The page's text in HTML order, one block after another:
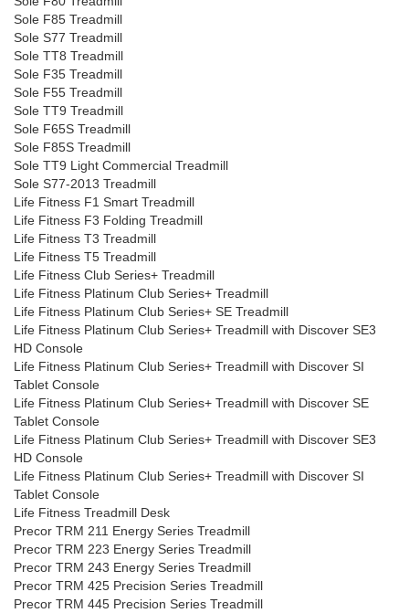
Sole F85 Treadmill
Sole S77 Treadmill
Sole TT8 Treadmill
Sole F35 Treadmill
Sole F55 Treadmill
Sole TT9 Treadmill
Sole F65S Treadmill
Sole F85S Treadmill
Sole TT9 Light Commercial Treadmill
Sole S77-2013 Treadmill
Life Fitness F1 Smart Treadmill
Life Fitness F3 Folding Treadmill
Life Fitness T3 Treadmill
Life Fitness T5 Treadmill
Life Fitness Club Series+ Treadmill
Life Fitness Platinum Club Series+ Treadmill
Life Fitness Platinum Club Series+ SE Treadmill
Life Fitness Platinum Club Series+ Treadmill with Discover SE3
HD Console
Life Fitness Platinum Club Series+ Treadmill with Discover SI
Tablet Console
Life Fitness Platinum Club Series+ Treadmill with Discover SE
Tablet Console
Life Fitness Platinum Club Series+ Treadmill with Discover SE3
HD Console
Life Fitness Platinum Club Series+ Treadmill with Discover SI
Tablet Console
Life Fitness Treadmill Desk
Precor TRM 211 Energy Series Treadmill
Precor TRM 223 Energy Series Treadmill
Precor TRM 243 Energy Series Treadmill
Precor TRM 425 Precision Series Treadmill
Precor TRM 445 Precision Series Treadmill